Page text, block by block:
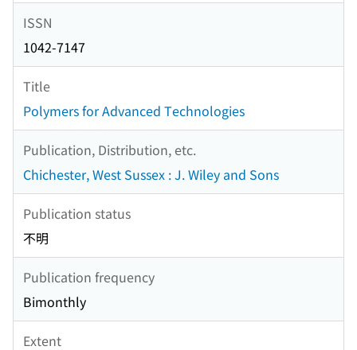
ISSN
1042-7147
Title
Polymers for Advanced Technologies
Publication, Distribution, etc.
Chichester, West Sussex : J. Wiley and Sons
Publication status
不明
Publication frequency
Bimonthly
Extent